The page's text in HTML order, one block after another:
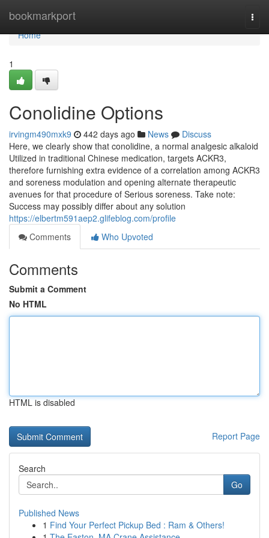
bookmarkport
Home
Home
1
Conolidine Options
irvingm490mxk9 442 days ago News
Discuss
Here, we clearly show that conolidine, a normal analgesic alkaloid
Utilized in traditional Chinese medication, targets ACKR3,
therefore furnishing extra evidence of a correlation among ACKR3
and soreness modulation and opening alternate therapeutic
avenues for that procedure of Serious soreness. Take note:
Success may possibly differ about any solution
https://elbertm591aep2.glifeblog.com/profile
Comments
Who Upvoted
Comments
Submit a Comment
No HTML
HTML is disabled
Report Page
Search
Go
Published News
1 Find Your Perfect Pickup Bed : Ram & Others!